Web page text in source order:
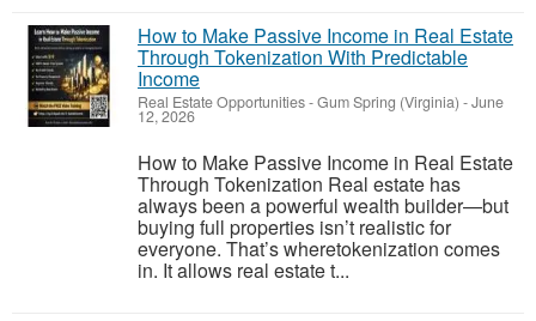
How to Make Passive Income in Real Estate
Through Tokenization With Predictable
Income
Real Estate Opportunities-Gum Spring (Virginia) -June
12, 2026
How to Make Passive Income in Real Estate
Through Tokenization Real estate has
always been a powerful wealth builder—but
buying full properties isn’t realistic for
everyone. That’s wheretokenization comes
in. It allows real estate t...